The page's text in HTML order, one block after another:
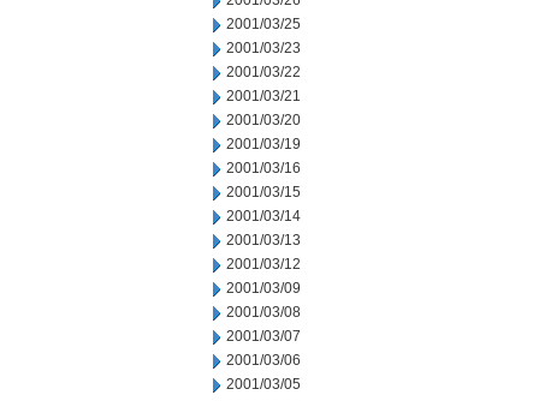
2001/03/25
2001/03/23
2001/03/22
2001/03/21
2001/03/20
2001/03/19
2001/03/16
2001/03/15
2001/03/14
2001/03/13
2001/03/12
2001/03/09
2001/03/08
2001/03/07
2001/03/06
2001/03/05